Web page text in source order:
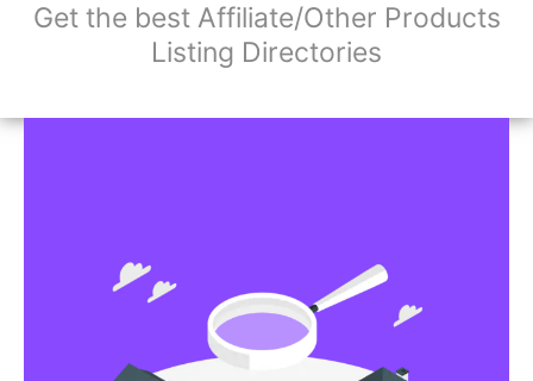
Get the best Affiliate/Other Products
Listing Directories